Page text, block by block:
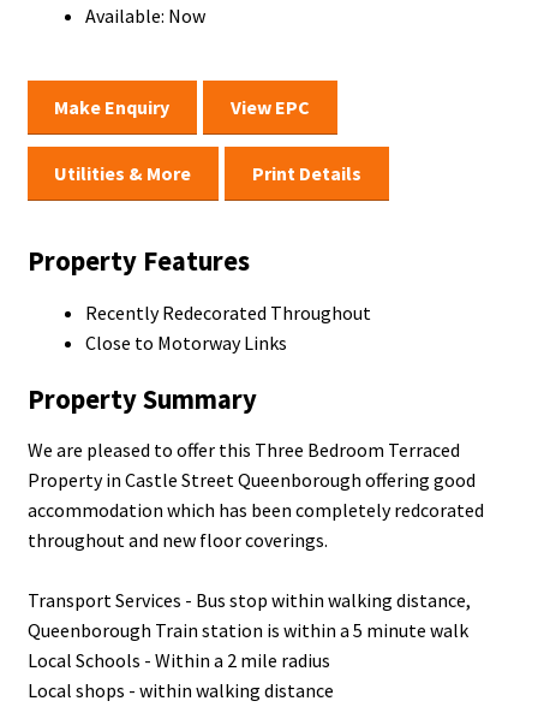
Available: Now
Make Enquiry View EPC
Utilities & More Print Details
Property Features
Recently Redecorated Throughout
Close to Motorway Links
Property Summary
We are pleased to offer this Three Bedroom Terraced
Property in Castle Street Queenborough offering good
accommodation which has been completely redcorated
throughout and new floor coverings.
Transport Services - Bus stop within walking distance,
Queenborough Train station is within a 5 minute walk
Local Schools - Within a 2 mile radius
Local shops - within walking distance